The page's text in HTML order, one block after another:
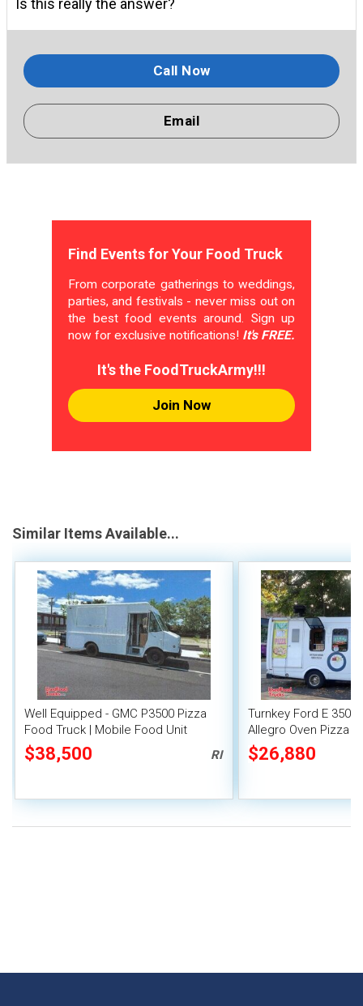
Is this really the answer?
Call Now
Email
Find Events for Your Food Truck
From corporate gatherings to weddings,
parties, and festivals - never miss out on
the best food events around. Sign up
now for exclusive notifications! It's FREE.
It's the FoodTruckArmy!!!
Join Now
Similar Items Available...
Well Equipped - GMC P3500 Pizza
Food Truck | Mobile Food Unit
$38,500 RI
Turnkey Ford E 350
Allegro Oven Pizza
Generator
$26,880